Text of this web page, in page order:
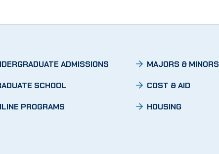
ADMISSIONS
SCHOOL
PROGRAMS
MAJORS & MINORS
COST & AID
HOUSING